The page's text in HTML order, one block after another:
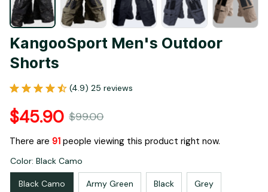
KangooSport Men's Outdoor
Shorts
(4.9) 25 reviews
$45.90 $99.00
There are 92 people viewing this product right now.
Color: Black Camo
Black Camo Army Green Black Grey